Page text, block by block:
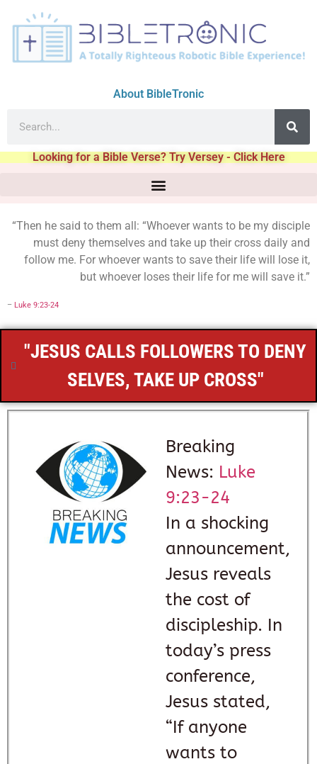
About BibleTronic
Looking for a Bible Verse? Try Versey - Click Here
“Then he said to them all: “Whoever wants to be my disciple
must deny themselves and take up their cross daily and
follow me. For whoever wants to save their life will lose it,
but whoever loses their life for me will save it.”
– Luke 9:23-24
"JESUS CALLS FOLLOWERS TO DENY
SELVES, TAKE UP CROSS"
Breaking
News: Luke
9:23-24
In a shocking
announcement,
Jesus reveals
the cost of
discipleship. In
today’s press
conference,
Jesus stated,
“If anyone
wants to